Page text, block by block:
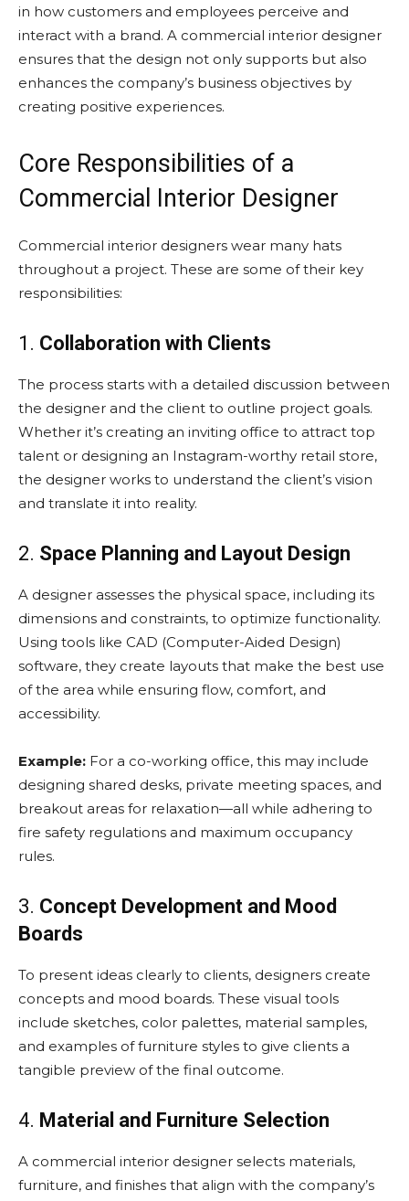
in how customers and employees perceive and
interact with a brand. A commercial interior designer
ensures that the design not only supports but also
enhances the company’s business objectives by
creating positive experiences.
Core Responsibilities of a
Commercial Interior Designer
Commercial interior designers wear many hats
throughout a project. These are some of their key
responsibilities:
1. Collaboration with Clients
The process starts with a detailed discussion between
the designer and the client to outline project goals.
Whether it’s creating an inviting office to attract top
talent or designing an Instagram-worthy retail store,
the designer works to understand the client’s vision
and translate it into reality.
2. Space Planning and Layout Design
A designer assesses the physical space, including its
dimensions and constraints, to optimize functionality.
Using tools like CAD (Computer-Aided Design)
software, they create layouts that make the best use
of the area while ensuring flow, comfort, and
accessibility.
Example: For a co-working office, this may include
designing shared desks, private meeting spaces, and
breakout areas for relaxation—all while adhering to
fire safety regulations and maximum occupancy
rules.
3. Concept Development and Mood
Boards
To present ideas clearly to clients, designers create
concepts and mood boards. These visual tools
include sketches, color palettes, material samples,
and examples of furniture styles to give clients a
tangible preview of the final outcome.
4. Material and Furniture Selection
A commercial interior designer selects materials,
furniture, and finishes that align with the company’s